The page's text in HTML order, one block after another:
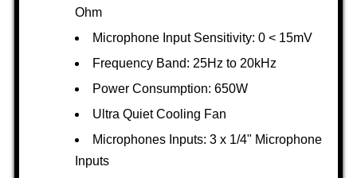
Ohm
Microphone Input Sensitivity: 0 < 15mV
Frequency Band: 25Hz to 20kHz
Power Consumption: 650W
Ultra Quiet Cooling Fan
Microphones Inputs: 3 x 1/4" Microphone
Inputs